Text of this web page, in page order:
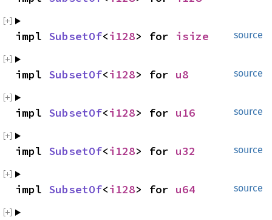
source
impl SubsetOf<i128> for isize
source
impl SubsetOf<i128> for u8
source
impl SubsetOf<i128> for u16
source
impl SubsetOf<i128> for u32
source
impl SubsetOf<i128> for u64